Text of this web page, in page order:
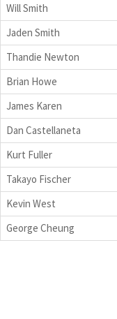
Will Smith
Jaden Smith
Thandie Newton
Brian Howe
James Karen
Dan Castellaneta
Kurt Fuller
Takayo Fischer
Kevin West
George Cheung